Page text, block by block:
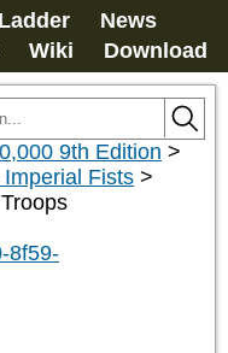
Ladder
News
Wiki Download
9th Edition >
Fists >
Troops
8f59-